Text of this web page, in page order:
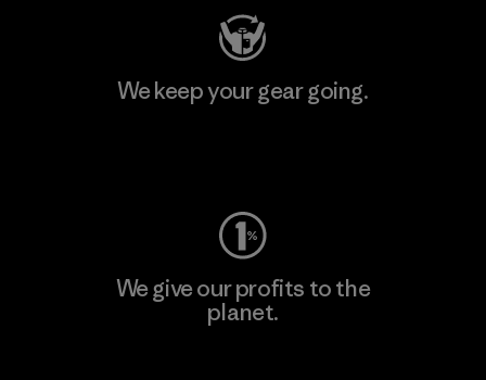
We keep your gear going.
We give our profits to the
planet.